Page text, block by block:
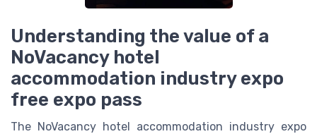
Understanding the value of a
NoVacancy hotel
accommodation industry expo
free expo pass
The NoVacancy hotel accommodation industry expo